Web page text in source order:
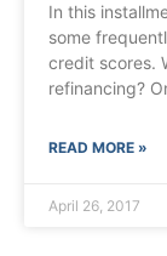
In this
some
credit scores.
refinancing?
READ MORE »
April 26, 2017